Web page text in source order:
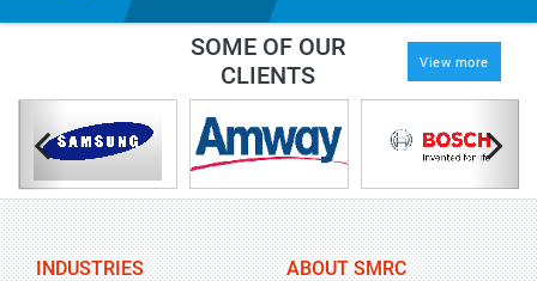
SOME OF OUR
CLIENTS
View more
INDUSTRIES
ABOUT SMRC